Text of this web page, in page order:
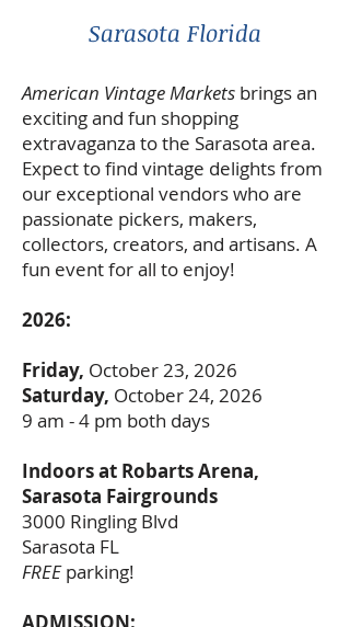
American Vintage Markets brings an
exciting and fun shopping
extravaganza to the Sarasota area.
Expect to find vintage delights from
our exceptional vendors who are
passionate pickers, makers,
collectors, creators, and artisans. A
fun event for all to enjoy!
2026:
Friday, October 23, 2026
Saturday, October 24, 2026
9 am - 4 pm both days
Indoors at Robarts Arena,
Sarasota Fairgrounds
3000 Ringling Blvd
Sarasota FL
FREEparking!
Sarasota Florida